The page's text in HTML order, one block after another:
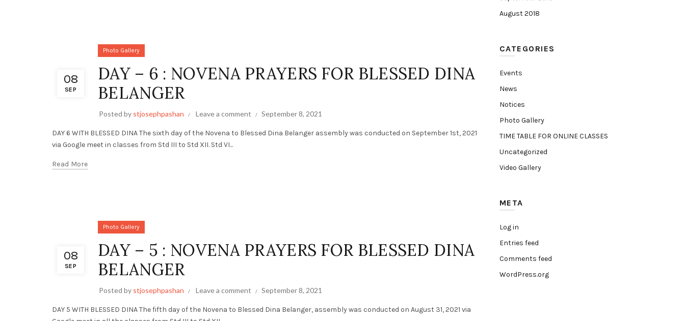
08
SEP
Photo Gallery
DAY – 6 : NOVENA PRAYERS FOR BLESSED DINA
BELANGER
Posted by stjosephpashan Leave a comment September 8, 2021
DAY 6 WITH BLESSED DINA The sixth day of the Novena to Blessed Dina Belanger assembly was conducted on September 1st, 2021
via Google meet in classes from Std III to Std XII. Std VI...
Read More
08
SEP
Photo Gallery
DAY – 5 : NOVENA PRAYERS FOR BLESSED DINA
BELANGER
Posted by stjosephpashan Leave a comment September 8, 2021
DAY 5 WITH BLESSED DINA The fifth day of the Novena to Blessed Dina Belanger, assembly was conducted on August 31, 2021 via
August 2018
CATEGORIES
Events
News
Notices
Photo Gallery
TIME TABLE FOR ONLINE CLASSES
Uncategorized
Video Gallery
META
Log in
Entries feed
Comments feed
WordPress.org